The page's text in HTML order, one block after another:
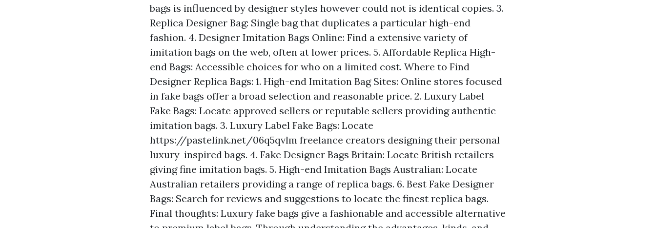
bags is influenced by designer styles however could not is identical copies. 3.
Replica Designer Bag: Single bag that duplicates a particular high-end
fashion. 4. Designer Imitation Bags Online: Find a extensive variety of
imitation bags on the web, often at lower prices. 5. Affordable Replica High-
end Bags: Accessible choices for who on a limited cost. Where to Find
Designer Replica Bags: 1. High-end Imitation Bag Sites: Online stores focused
in fake bags offer a broad selection and reasonable price. 2. Luxury Label
Fake Bags: Locate approved sellers or reputable sellers providing authentic
imitation bags. 3. Luxury Label Fake Bags: Locate
https://pastelink.net/06q5qvlm freelance creators designing their personal
luxury-inspired bags. 4. Fake Designer Bags Britain: Locate British retailers
giving fine imitation bags. 5. High-end Imitation Bags Australian: Locate
Australian retailers providing a range of replica bags. 6. Best Fake Designer
Bags: Search for reviews and suggestions to locate the finest replica bags.
Final thoughts: Luxury fake bags give a fashionable and accessible alternative